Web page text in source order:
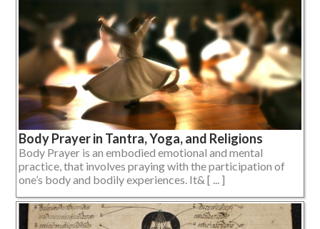
Body Prayer in Tantra, Yoga, and Religions
Body Prayer is an embodied emotional and mental
practice, that involves praying with the participation of
one’s body and bodily experiences. It& [ ... ]